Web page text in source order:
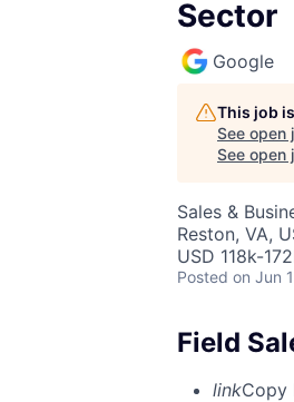
Sector
Google
This job
See open
See open
Sales &
Reston, VA,
USD 118k-
Posted on Jun
Field
linkCopy